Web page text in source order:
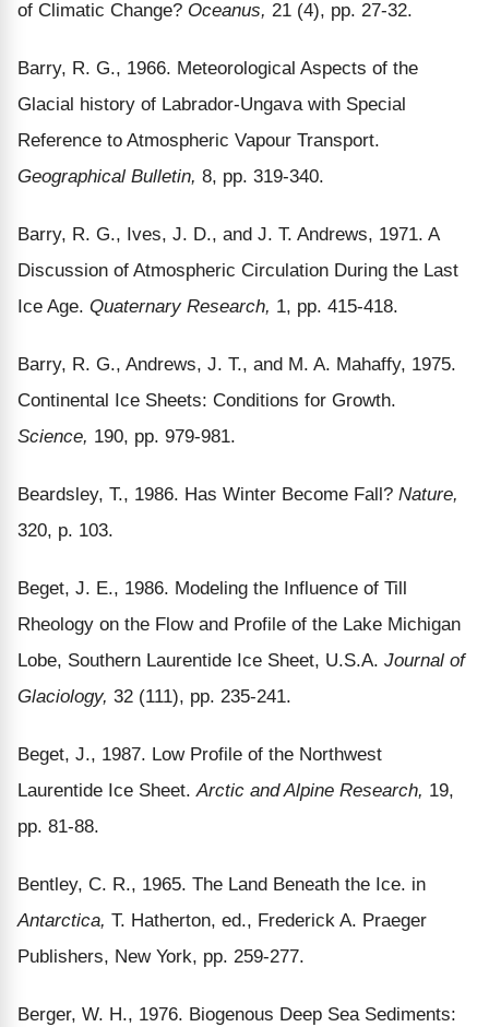
of Climatic Change? Oceanus, 21 (4), pp. 27-32.
Barry, R. G., 1966. Meteorological Aspects of the
Glacial history of Labrador-Ungava with Special
Reference to Atmospheric Vapour Transport.
Geographical Bulletin, 8, pp. 319-340.
Barry, R. G., Ives, J. D., and J. T. Andrews, 1971. A
Discussion of Atmospheric Circulation During the Last
Ice Age. Quaternary Research, 1, pp. 415-418.
Barry, R. G., Andrews, J. T., and M. A. Mahaffy, 1975.
Continental Ice Sheets: Conditions for Growth.
Science, 190, pp. 979-981.
Beardsley, T., 1986. Has Winter Become Fall? Nature,
320, p. 103.
Beget, J. E., 1986. Modeling the Influence of Till
Rheology on the Flow and Profile of the Lake Michigan
Lobe, Southern Laurentide Ice Sheet, U.S.A. Journal of
Glaciology, 32 (111), pp. 235-241.
Beget, J., 1987. Low Profile of the Northwest
Laurentide Ice Sheet.Arctic and Alpine Research, 19,
pp. 81-88.
Bentley, C. R., 1965. The Land Beneath the Ice. in
Antarctica, T. Hatherton, ed., Frederick A. Praeger
Publishers, New York, pp. 259-277.
Berger, W. H., 1976. Biogenous Deep Sea Sediments: